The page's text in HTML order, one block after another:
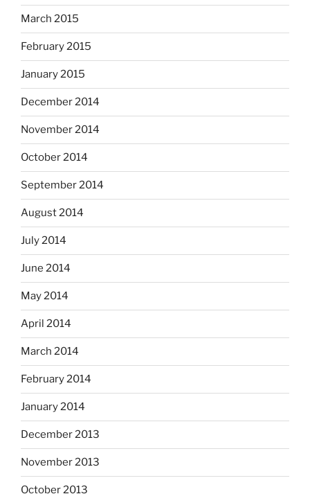
March 2015
February 2015
January 2015
December 2014
November 2014
October 2014
September 2014
August 2014
July 2014
June 2014
May 2014
April 2014
March 2014
February 2014
January 2014
December 2013
November 2013
October 2013